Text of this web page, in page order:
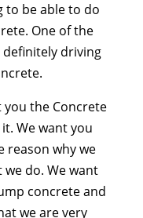
to be able to do
One of the
driving
you the Concrete
We want you
reason why we
do. We want
concrete and
we are very